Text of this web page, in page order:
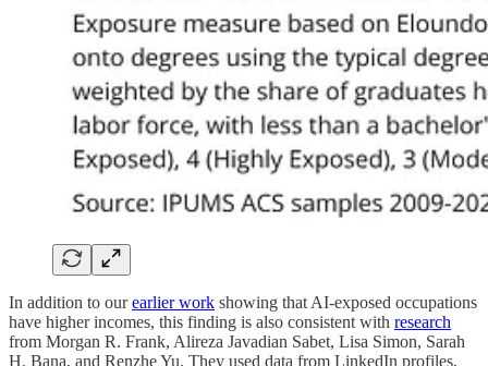
In addition to ourearlier work showing that AI-exposed occupations
have higher incomes, this finding is also consistent with research
from Morgan R. Frank, Alireza Javadian Sabet, Lisa Simon, Sarah
H. Bana, and Renzhe Yu. They used data from LinkedIn profiles,